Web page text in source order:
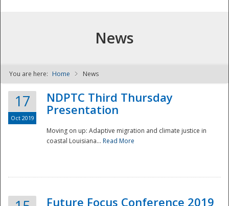
NDPTC - The
News
You are here: Home News
17
Oct 2019
NDPTC Third Thursday
Presentation
Moving on up: Adaptive migration and climate justice in
coastal Louisiana... Read More
Future Focus Conference 2019